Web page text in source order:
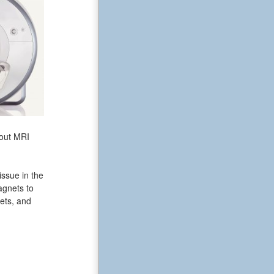
MRI
in the
to
and